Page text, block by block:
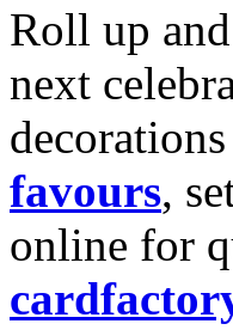
Roll up
next
favours,
online for